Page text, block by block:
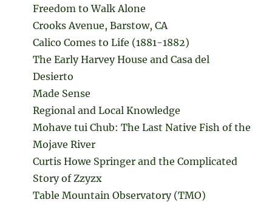
Freedom to Walk Alone
Crooks Avenue, Barstow, CA
Calico Comes to Life (1881-1882)
The Early Harvey House and Casa del
Desierto
Made Sense
Regional and Local Knowledge
Mohave tui Chub: The Last Native Fish of the
Mojave River
Curtis Howe Springer and the Complicated
Story of Zzyzx
Table Mountain Observatory (TMO)